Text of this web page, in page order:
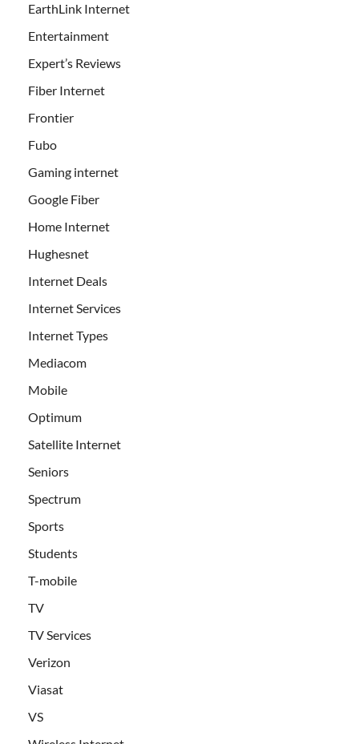
EarthLink Internet
Entertainment
Expert’s Reviews
Fiber Internet
Frontier
Fubo
Gaming internet
Google Fiber
Home Internet
Hughesnet
Internet Deals
Internet Services
Internet Types
Mediacom
Mobile
Optimum
Satellite Internet
Seniors
Spectrum
Sports
Students
T-mobile
TV
TV Services
Verizon
Viasat
VS